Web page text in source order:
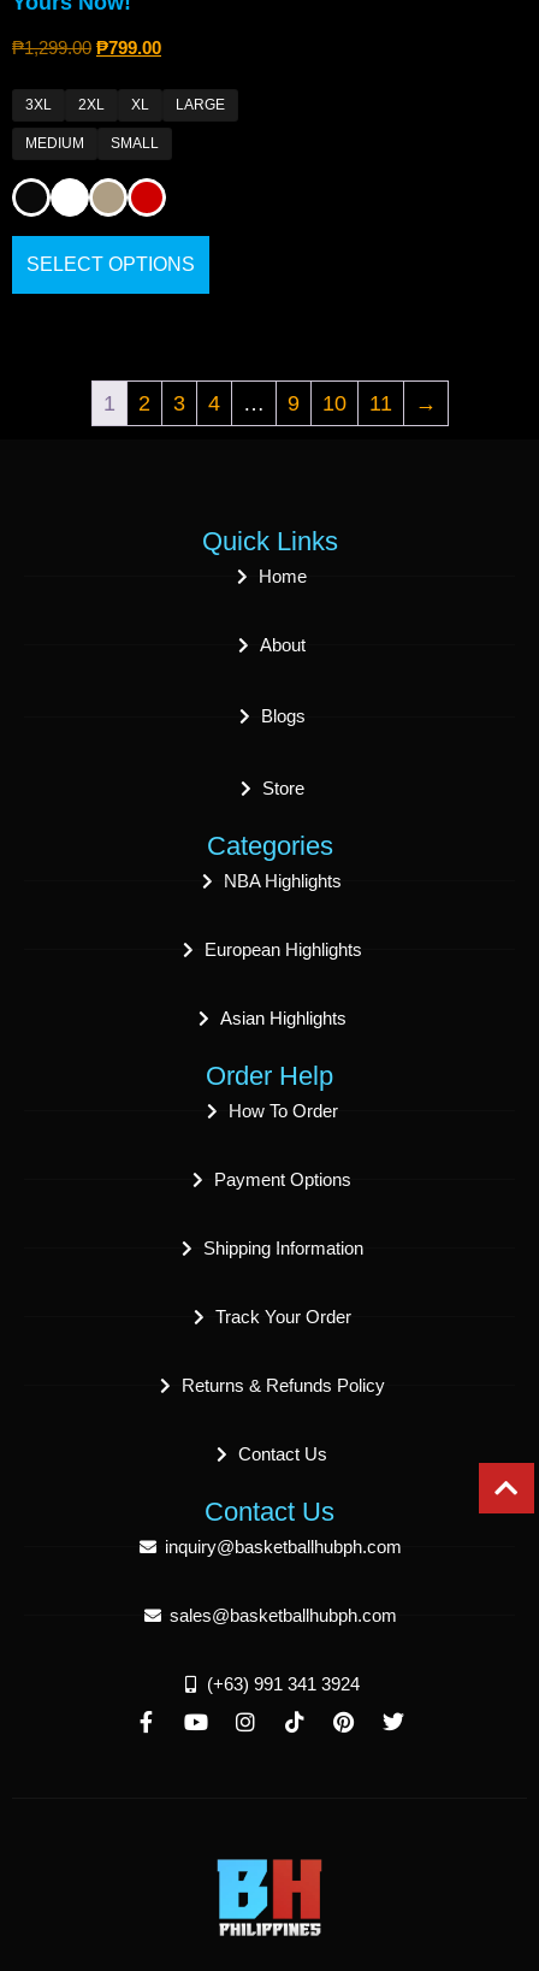
₱1,299.00 ₱799.00
3XL 2XL XL LARGE
MEDIUM SMALL
SELECT OPTIONS
1 2 3 4 … 9 10 11 →
Quick Links
Home
About
Blogs
Store
Categories
NBA Highlights
European Highlights
Asian Highlights
Order Help
How To Order
Payment Options
Shipping Information
Track Your Order
Returns & Refunds Policy
Contact Us
Contact Us
inquiry@basketballhubph.com
sales@basketballhubph.com
(+63) 991 341 3924